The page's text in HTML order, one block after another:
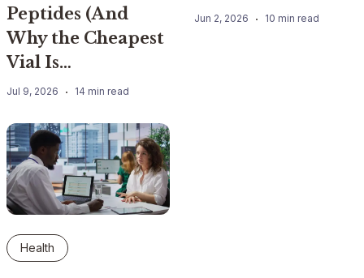
Peptides (And
Why the Cheapest
Vial Is…
Jul 9, 2026 14 min read
Jun 2, 2026 10 min read
Health